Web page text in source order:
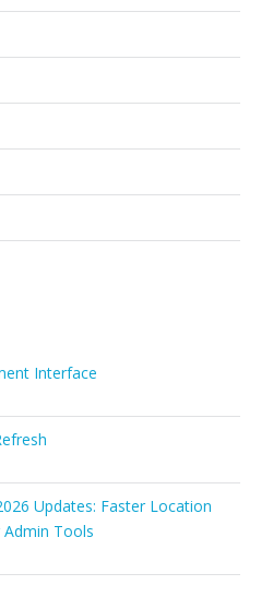
Interface
Updates: Faster Location
Tools